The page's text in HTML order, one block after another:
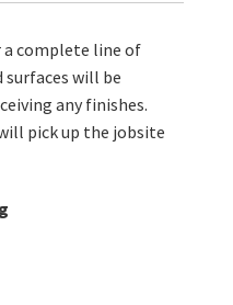
a complete line of
will be
any finishes.
pick up the jobsite